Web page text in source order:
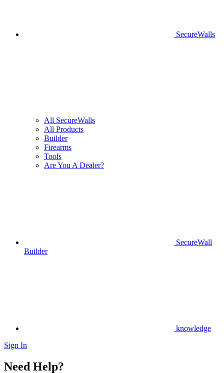
SecureWalls
All SecureWalls
All Products
Builder
Firearms
Tools
Are You A Dealer?
SecureWall
Builder
knowledge
Sign In
Need Help?